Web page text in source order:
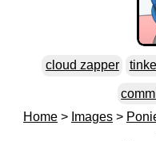
cloud zapper
Home > Images >